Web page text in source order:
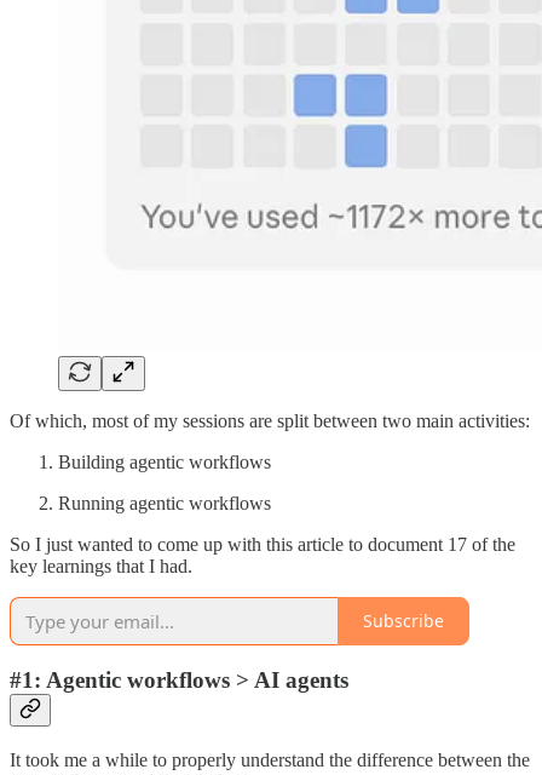
Of which, most of my sessions are split between two main activities:
Building agentic workflows
Running agentic workflows
So I just wanted to come up with this article to document 17 of the
key learnings that I had.
Subscribe
#1: Agentic workflows > AI agents
It took me a while to properly understand the difference between the